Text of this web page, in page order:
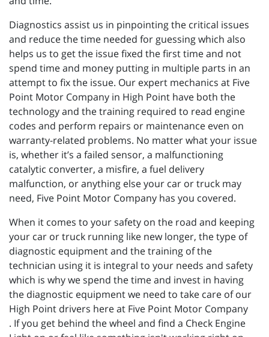
Diagnostics assist us in pinpointing the critical issues
and reduce the time needed for guessing which also
helps us to get the issue fixed the first time and not
spend time and money putting in multiple parts in an
attempt to fix the issue. Our expert mechanics at Five
Point Motor Company in High Point have both the
technology and the training required to read engine
codes and perform repairs or maintenance even on
warranty-related problems. No matter what your issue
is, whether it’s a failed sensor, a malfunctioning
catalytic converter, a misfire, a fuel delivery
malfunction, or anything else your car or truck may
need, Five Point Motor Company has you covered.
When it comes to your safety on the road and keeping
your car or truck running like new longer, the type of
diagnostic equipment and the training of the
technician using it is integral to your needs and safety
which is why we spend the time and invest in having
the diagnostic equipment we need to take care of our
High Point drivers here at Five Point Motor Company
. If you get behind the wheel and find a Check Engine